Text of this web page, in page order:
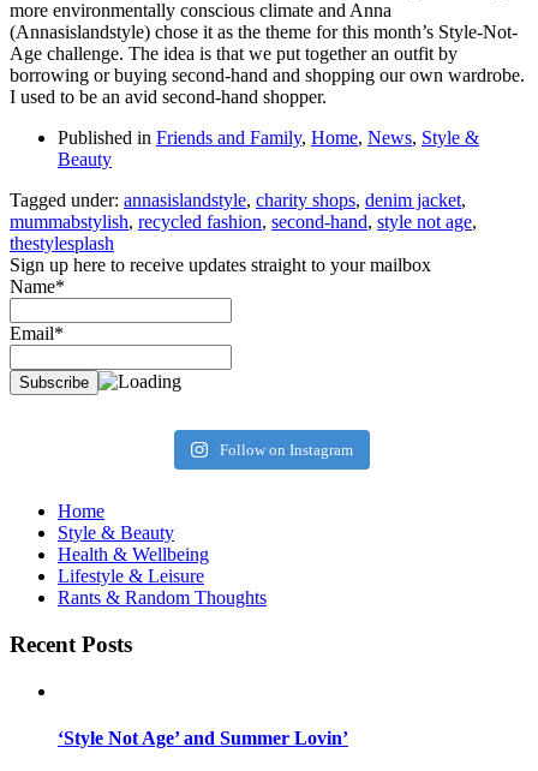
more environmentally conscious climate and Anna
(Annasislandstyle) chose it as the theme for this month’s Style-Not-
Age challenge. The idea is that we put together an outfit by
borrowing or buying second-hand and shopping our own wardrobe.
I used to be an avid second-hand shopper.
Published in Friends and Family, Home, News, Style &
Beauty
Tagged under: annasislandstyle, charity shops, denim jacket,
mummabstylish, recycled fashion, second-hand, style not age,
thestylesplash
Sign up here to receive updates straight to your mailbox
Name*
Email*
Follow on Instagram
Home
Style & Beauty
Health & Wellbeing
Lifestyle & Leisure
Rants & Random Thoughts
Recent Posts
‘Style Not Age’ and Summer Lovin’